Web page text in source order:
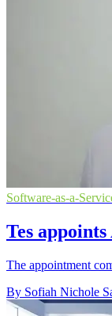
Software-as-a-
Tes
The appointment
By Sofiah Nichole